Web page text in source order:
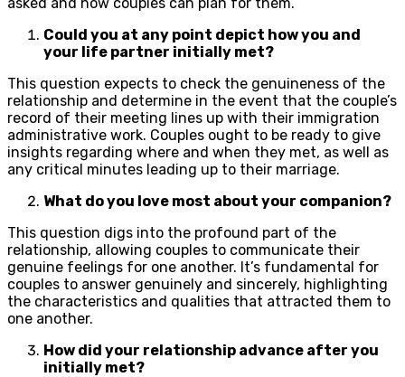
Could you at any point depict how you and
your life partner initially met?
This question expects to check the genuineness of the
relationship and determine in the event that the couple’s
record of their meeting lines up with their immigration
administrative work. Couples ought to be ready to give
insights regarding where and when they met, as well as
any critical minutes leading up to their marriage.
What do you love most about your companion?
This question digs into the profound part of the
relationship, allowing couples to communicate their
genuine feelings for one another. It’s fundamental for
couples to answer genuinely and sincerely, highlighting
the characteristics and qualities that attracted them to
one another.
How did your relationship advance after you
initially met?